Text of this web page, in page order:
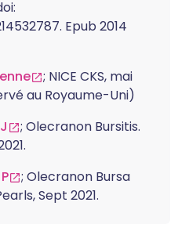
Epub 2014
; NICE CKS, mai
au Royaume-Uni)
; Olecranon Bursitis.
; Olecranon Bursa
Sept 2021.